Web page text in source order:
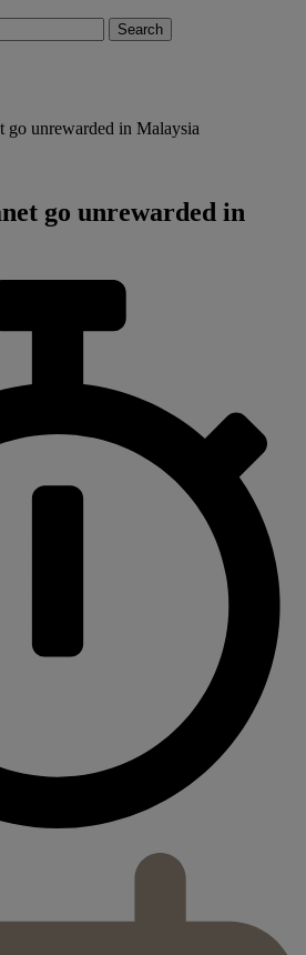
go unrewarded in Malaysia
go unrewarded in